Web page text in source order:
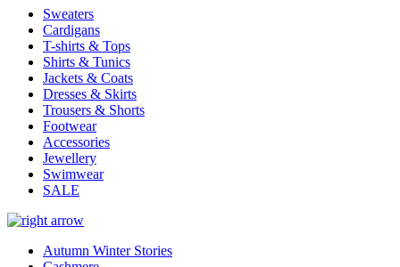
Sweaters
Cardigans
T-shirts & Tops
Shirts & Tunics
Jackets & Coats
Dresses & Skirts
Trousers & Shorts
Footwear
Accessories
Jewellery
Swimwear
SALE
Autumn Winter Stories